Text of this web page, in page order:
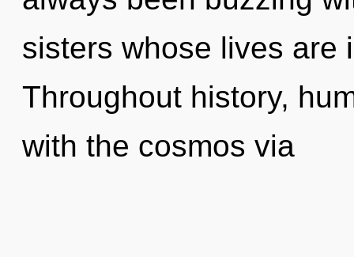
sisters whose lives are
Throughout history,
with the cosmos via